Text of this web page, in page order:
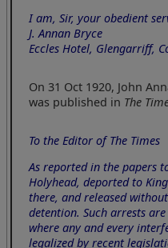
I am, Sir, your obedient
J. Annan Bryce
Eccles Hotel, Glengarriff,
On 31 Oct 1920, John
was published in The
To the Editor of The Times
As reported in the papers
Holyhead, deported to
there, and released
detention. Such arrests
where any and every
legalized by recent